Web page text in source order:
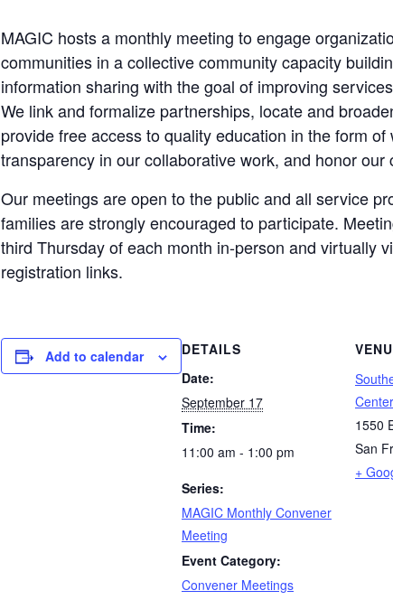
MAGIC hosts a monthly meeting to engage
communities in a collective community capacity
information sharing with the goal of improving
We link and formalize partnerships, locate and
provide free access to quality education in the form
transparency in our collaborative work, and honor our
Our meetings are open to the public and all service
families are strongly encouraged to participate.
third Thursday of each month in-person and virtually
registration links.
Add to calendar
DETAILS
Date:
September 17
Time:
11:00 am - 1:00 pm
Series:
MAGIC Monthly Convener
Meeting
Event Category:
Convener Meetings
Center
1550
San
+